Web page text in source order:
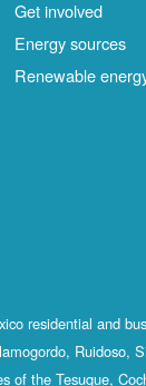
Get involved
Energy sources
Renewable
residential and
Ruidoso,
of the Tesuque,